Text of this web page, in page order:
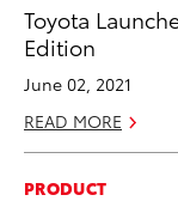
Toyota
Edition
June 02, 2021
READ MORE
PRODUCT